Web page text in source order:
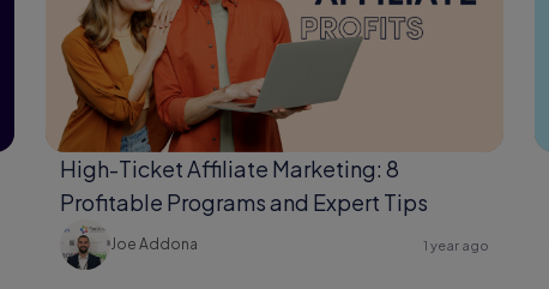
High-Ticket Affiliate Marketing: 8
Profitable Programs and Expert Tips
Joe Addona 1 year ago